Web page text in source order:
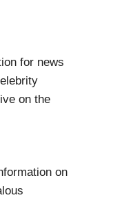
for news
on the
on